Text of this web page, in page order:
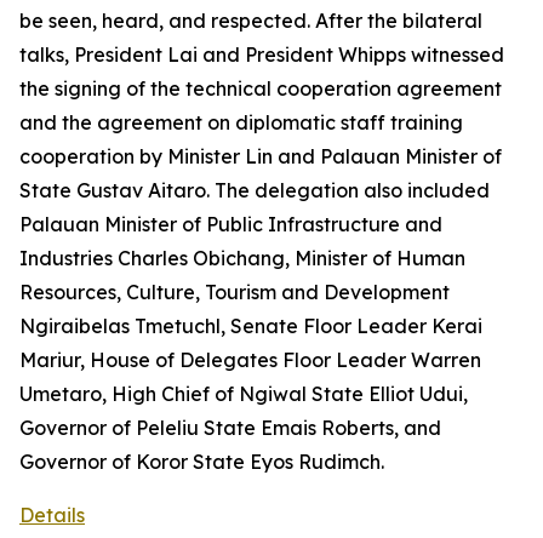
be seen, heard, and respected. After the bilateral
talks, President Lai and President Whipps witnessed
the signing of the technical cooperation agreement
and the agreement on diplomatic staff training
cooperation by Minister Lin and Palauan Minister of
State Gustav Aitaro. The delegation also included
Palauan Minister of Public Infrastructure and
Industries Charles Obichang, Minister of Human
Resources, Culture, Tourism and Development
Ngiraibelas Tmetuchl, Senate Floor Leader Kerai
Mariur, House of Delegates Floor Leader Warren
Umetaro, High Chief of Ngiwal State Elliot Udui,
Governor of Peleliu State Emais Roberts, and
Governor of Koror State Eyos Rudimch.
Details